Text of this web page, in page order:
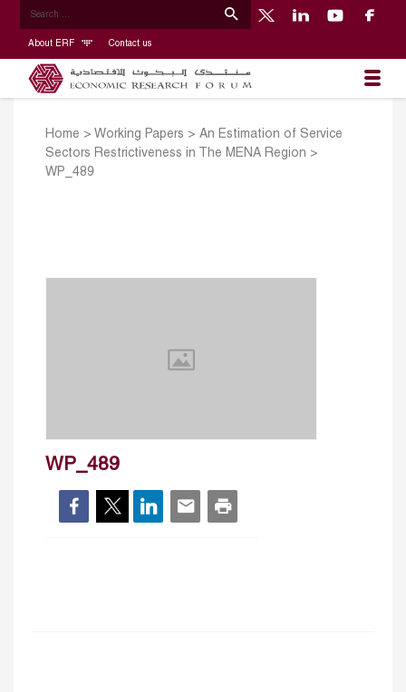
About ERF Contact us
Home > Working Papers > An Estimation of Service
Sectors Restrictiveness in The MENA Region >
WP_489
WP_489